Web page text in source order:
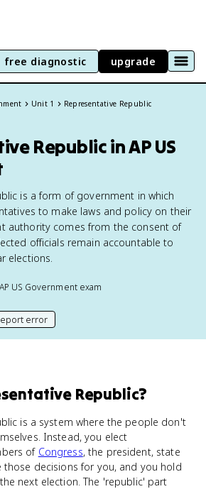
free diagnostic upgrade
Unit 1 Representative Republic
Republic in AP US
is a form of government in which
to make laws and policy on their
authority comes from the consent of
officials remain accountable to
elections.
AP US Governmentexam
Doc
to this page
error
Republic?
is a system where the people don't
Instead, you elect
of Congress, the president, state
those decisions for you, and you hold
next election. The 'republic' part